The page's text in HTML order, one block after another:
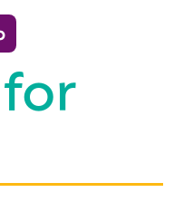
for